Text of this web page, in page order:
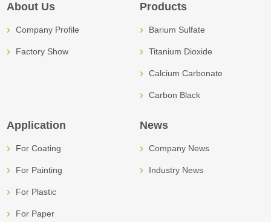
About Us
Company Profile
Factory Show
Products
Barium Sulfate
Titanium Dioxide
Calcium Carbonate
Carbon Black
Application
For Coating
For Painting
For Plastic
For Paper
News
Company News
Industry News